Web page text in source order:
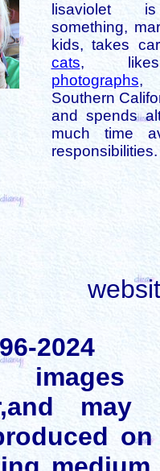
lisaviolet
something,
kids, takes
cats,
photographs,
Southern
and spends
much time
responsibilities.
2024